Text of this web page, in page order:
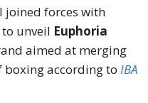
joined forces with
unveil Euphoria
aimed at merging
according to IBA